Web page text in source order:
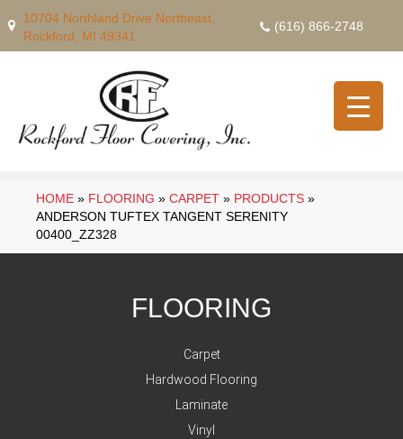
10704 Northland Drive Northeast,
Rockford, MI 49341
(616) 866-2748
HOME » FLOORING » CARPET » PRODUCTS »
ANDERSON TUFTEX TANGENT SERENITY
00400_ZZ328
FLOORING
Carpet
Hardwood Flooring
Laminate
Vinyl